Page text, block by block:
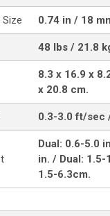
0.74 in / 18
48 lbs / 21.8
8.3 x 16.9 x
x 20.8 cm.
0.3-3.0 ft/sec
Dual: 0.6-5.0
in. / Dual:
1.5-6.3cm.